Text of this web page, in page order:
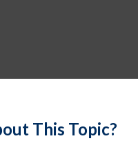
This Topic?